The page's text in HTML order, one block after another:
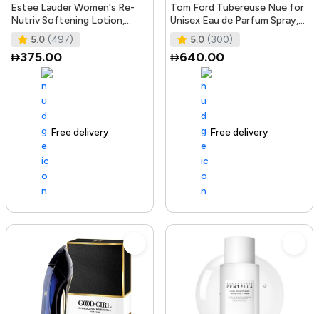
Estee Lauder Women's Re-
Nutriv Softening Lotion,
clear, 8.4 Fl Oz
5.0 (497)
375.00
Free delivery
Tom Ford Tubereuse Nue for
Unisex Eau de Parfum Spray,
1.7 Ounce
5.0 (300)
640.00
100+ sold recently Free delivery